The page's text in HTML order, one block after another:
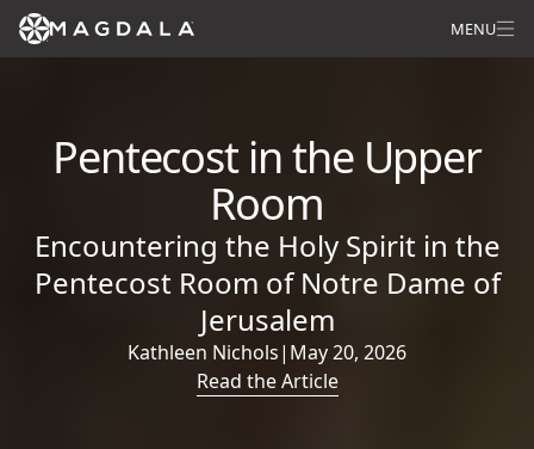
MENU
Pentecost in the Upper
Room
Encountering the Holy Spirit in the
Pentecost Room of Notre Dame of
Jerusalem
Kathleen Nichols| May 20, 2026
Read the Article